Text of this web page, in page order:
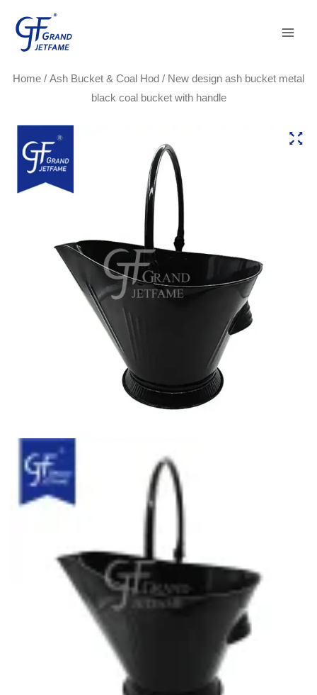
content
Home / Ash Bucket & Coal Hod / New design ash bucket metal
black coal bucket with handle